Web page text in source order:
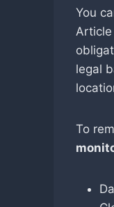
You
legal
To